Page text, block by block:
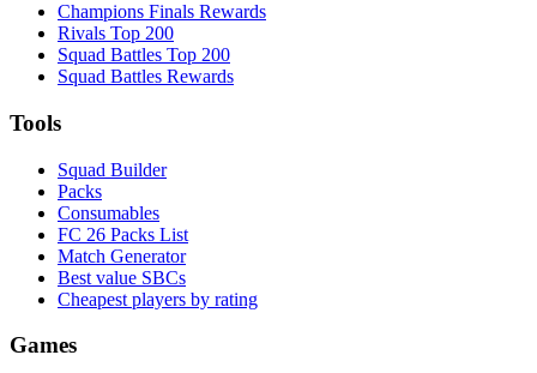
Champions Finals Rewards
Rivals Top 200
Squad Battles Top 200
Squad Battles Rewards
Tools
Squad Builder
Packs
Consumables
FC 26 Packs List
Match Generator
Best value SBCs
Cheapest players by rating
Games